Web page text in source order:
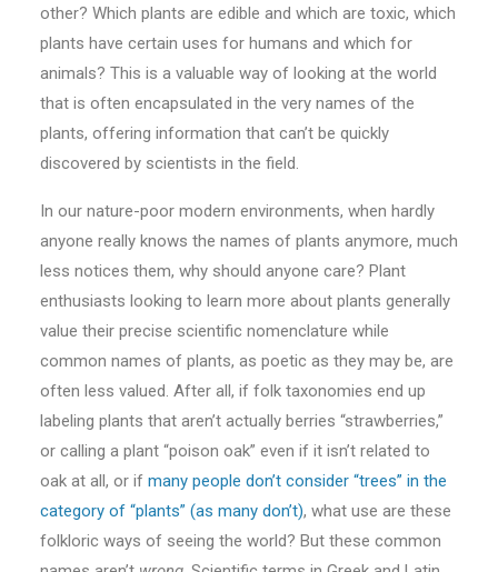
other? Which plants are edible and which are toxic, which
plants have certain uses for humans and which for
animals? This is a valuable way of looking at the world
that is often encapsulated in the very names of the
plants, offering information that can’t be quickly
discovered by scientists in the field.
In our nature-poor modern environments, when hardly
anyone really knows the names of plants anymore, much
less notices them, why should anyone care? Plant
enthusiasts looking to learn more about plants generally
value their precise scientific nomenclature while
common names of plants, as poetic as they may be, are
often less valued. After all, if folk taxonomies end up
labeling plants that aren’t actually berries “strawberries,”
or calling a plant “poison oak” even if it isn’t related to
oak at all, or if many people don’t consider “trees” in the
category of “plants” (as many don’t), what use are these
folkloric ways of seeing the world? But these common